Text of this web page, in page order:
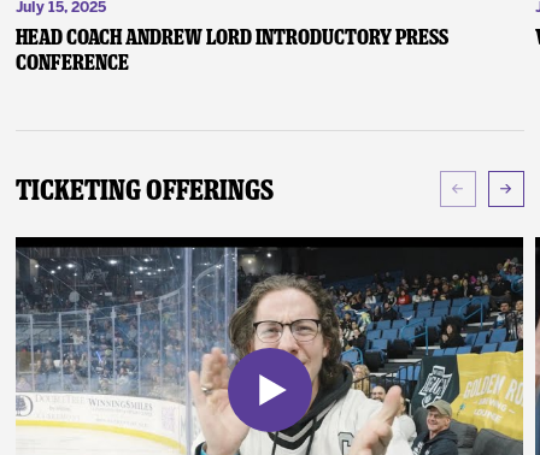
July 15, 2025
Head Coach Andrew Lord Introductory Press
Conference
Ticketing Offerings